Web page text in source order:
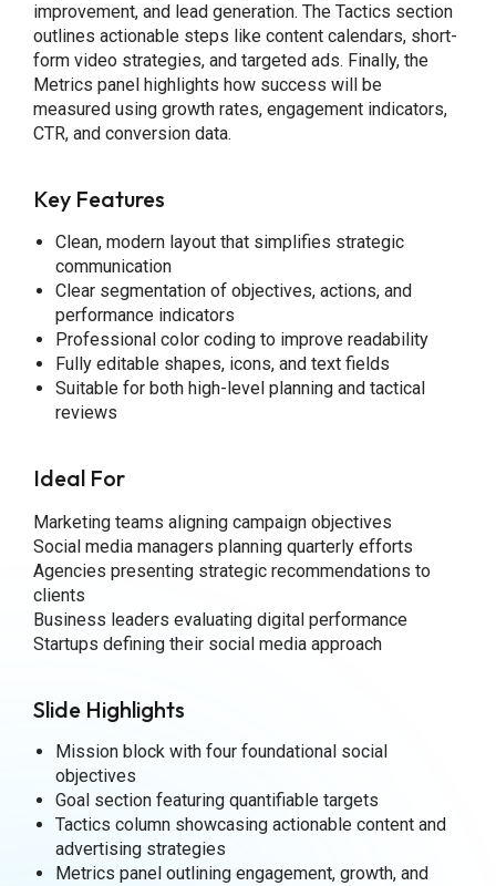
improvement, and lead generation. The Tactics section
outlines actionable steps like content calendars, short-
form video strategies, and targeted ads. Finally, the
Metrics panel highlights how success will be
measured using growth rates, engagement indicators,
CTR, and conversion data.
Key Features
Clean, modern layout that simplifies strategic
communication
Clear segmentation of objectives, actions, and
performance indicators
Professional color coding to improve readability
Fully editable shapes, icons, and text fields
Suitable for both high-level planning and tactical
reviews
Ideal For
Marketing teams aligning campaign objectives
Social media managers planning quarterly efforts
Agencies presenting strategic recommendations to
clients
Business leaders evaluating digital performance
Startups defining their social media approach
Slide Highlights
Mission block with four foundational social
objectives
Goal section featuring quantifiable targets
Tactics column showcasing actionable content and
advertising strategies
Metrics panel outlining engagement, growth, and